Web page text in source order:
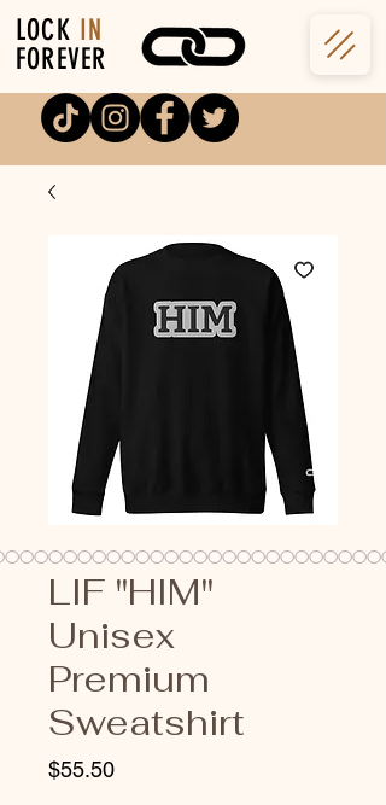
LOCK IN
FOREVER
LIF "HIM"
Unisex
Premium
Sweatshirt
$55.50Price